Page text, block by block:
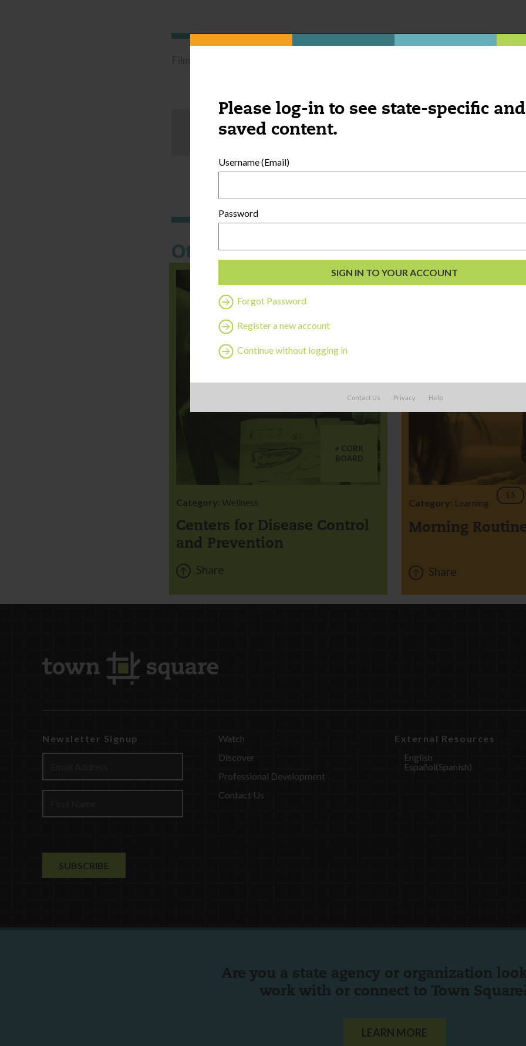
Please log-in to see state-specific and
saved content.
Username (Email)
Password
Forgot Password
Register a new account
Continue without logging in
Contact Us Privacy Help
Was this content helpful?
Other things you might be interested
CORK
BOARD
Category: Wellness
Centers for Disease Control
and Prevention
Share
Category: Learning
ES
Morning
Share
Newsletter Signup
Watch
Discover
Professional Development
Contact Us
External Resources
English
Español(Spanish)
Are you a state agency or organization
work with or connect to Town
LEARN MORE